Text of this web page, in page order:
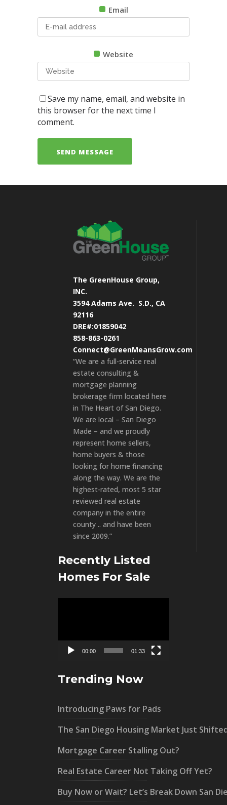
Email
Website
Save my name, email, and website in
this browser for the next time I
comment.
The GreenHouse Group,
INC.
3594 Adams Ave. S.D., CA
92116
DRE#:01859042
858-863-0261
Connect@GreenMeansGrow.com
“We are a full-service real
estate consulting &
mortgage planning
brokerage firm located here
in The Heart of San Diego.
We are local – San Diego
Made – and we proudly
represent home sellers,
home buyers & those
looking for home financing
along the way. We are the
highest-rated, most 5 star
reviewed real estate
company in the entire
county .. and have been
since 2009.”
Recently Listed
Homes For Sale
00:00 01:33
Trending Now
Introducing Paws for Pads
The San Diego Housing Market Just
Mortgage Career Stalling Out?
Real Estate Career Not Taking Off Yet?
Buy Now or Wait? Let’s Break Down San